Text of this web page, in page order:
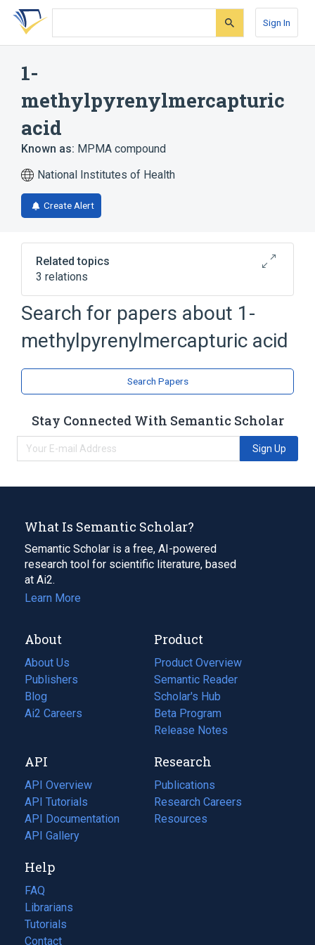
Skip
search
Skip
Skip
account
Sign In
1-
methylpyrenylmercapturic
acid
Known as: MPMA compound
National Institutes of Health
Create Alert
Related topics
3 relations
Broader( 2)
Acetylcysteine Pyrenes
analogs & derivatives
Search for papers about 1-
methylpyrenylmercapturic acid
Search Papers
Stay Connected With Semantic Scholar
Sign Up
What Is Semantic Scholar?
Semantic Scholar is a free, AI-powered
research tool for scientific literature, based
at Ai2.
Learn More
About
About Us
Publishers
Blog
(opens
in
tab)
Ai2 Careers
(opens
new
tab)
Product
Product Overview
Semantic Reader
Scholar's Hub
Beta Program
Release Notes
API
API Overview
API Tutorials
API Documentation
(opens
in
new
tab)
API Gallery
Research
Publications
(opens
in
a
Research Careers
(opens
in
Resources
(opens
Help
FAQ
Librarians
Tutorials
Contact